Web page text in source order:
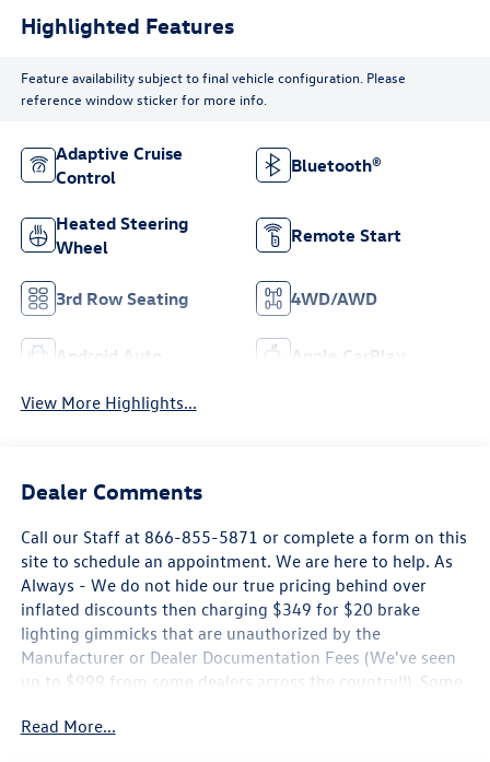
Highlighted Features
Feature availability subject to final vehicle configuration. Please
reference window sticker for more info.
Adaptive Cruise
Control
Bluetooth®
Heated Steering
Wheel
Remote Start
3rd Row Seating 4WD/AWD
Android Auto Apple CarPlay
View More Highlights...
Dealer Comments
Call our Staff at 866-855-5871 or complete a form on this
site to schedule an appointment. We are here to help. As
Always - We do not hide our true pricing behind over
inflated discounts then charging $349 for $20 brake
lighting gimmicks that are unauthorized by the
Manufacturer or Dealer Documentation Fees (We've seen
up to $999 from some dealers across the country!!) .Some
through Volkswagen Credit, Rates may not be the Lowest
Read More...